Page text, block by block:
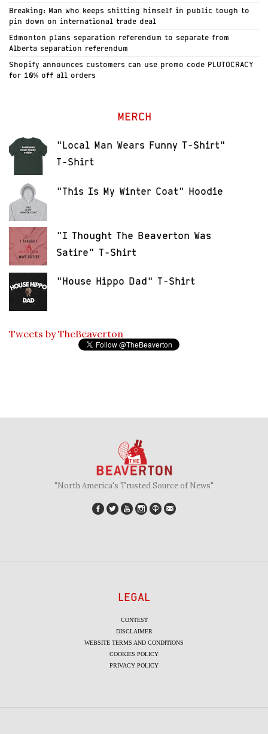
Breaking: Man who keeps shitting himself in public tough to
pin down on international trade deal
Edmonton plans separation referendum to separate from
Alberta separation referendum
Shopify announces customers can use promo code PLUTOCRACY
for 10% off all orders
MERCH
"Local Man Wears Funny T-Shirt"
T-Shirt
"This Is My Winter Coat" Hoodie
"I Thought The Beaverton Was
Satire" T-Shirt
"House Hippo Dad" T-Shirt
Tweets by TheBeaverton
"North America's Trusted Source of News"
LEGAL
CONTEST
DISCLAIMER
WEBSITE TERMS AND CONDITIONS
COOKIES POLICY
PRIVACY POLICY